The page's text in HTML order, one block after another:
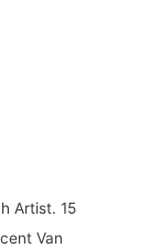
Artist. 15
Van